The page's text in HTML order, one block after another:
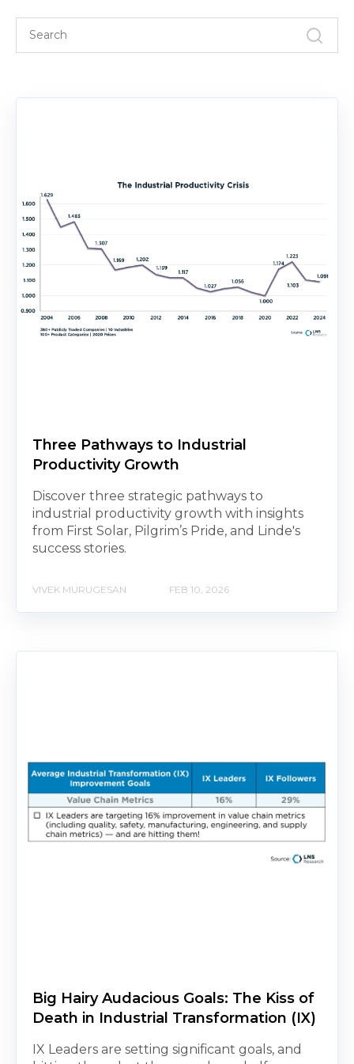
Three Pathways to Industrial
Productivity Growth
Discover three strategic pathways to
industrial productivity growth with insights
from First Solar, Pilgrim’s Pride, and Linde's
success stories.
VIVEK MURUGESAN FEB 10, 2026
Big Hairy Audacious Goals: The Kiss of
Death in Industrial Transformation (IX)
IX Leaders are setting significant goals, and